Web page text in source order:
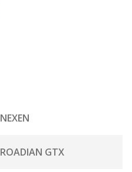
NEXEN
ROADIAN GTX